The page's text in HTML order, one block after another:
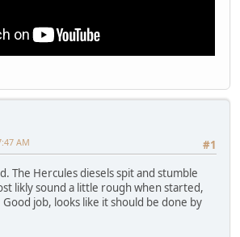
#1
AM
The Hercules diesels spit and stumble
likly sound a little rough when started,
job, looks like it should be done by